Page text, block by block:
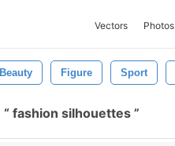
Vectors Photos
Beauty Figure Sport
fashion silhouettes